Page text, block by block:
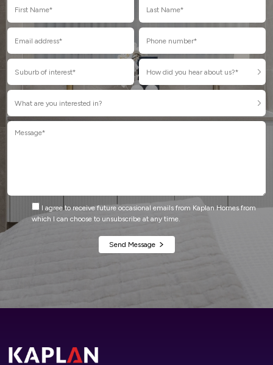
I agree to receive future occasional emails from Kaplan Homes from
which I can choose to unsubscribe at any time.